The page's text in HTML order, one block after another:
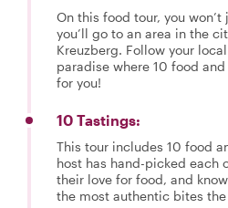
On this food tour, you
you’ll go to an area in the
Kreuzberg. Follow your
paradise where 10 food
for you!
10 Tastings:
This tour includes 10 food
host has hand-picked each
their love for food, and
the most authentic bites